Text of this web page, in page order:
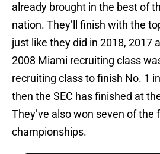
already brought in the best of
nation. They’ll finish with the
just like they did in 2018, 2017
2008 Miami recruiting class
recruiting class to finish No. 1
then the SEC has finished at
They’ve also won seven of the
championships.